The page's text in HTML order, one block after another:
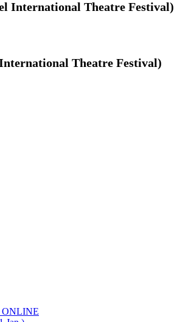
International Theatre Festival)
Theatre Festival)
ONLINE